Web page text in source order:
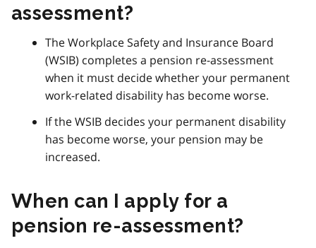
assessment?
The Workplace Safety and Insurance Board
(WSIB) completes a pension re-assessment
when it must decide whether your permanent
work-related disability has become worse.
If the WSIB decides your permanent disability
has become worse, your pension may be
increased.
When can I apply for a
pension re-assessment?